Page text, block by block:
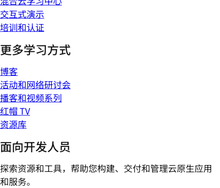
交互式演示
培训和认证
更多学习方式
博客
活动和网络研讨会
播客和视频系列
红帽 TV
资源库
面向开发人员
探索资源和工具，帮助您构建、交付和管理云原生应用
和服务。